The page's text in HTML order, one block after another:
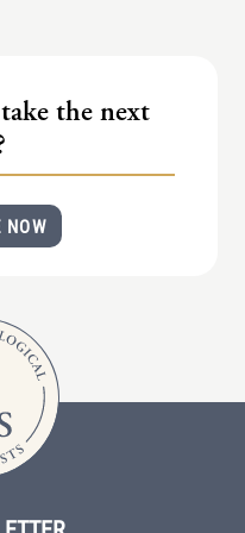
the next
NOW